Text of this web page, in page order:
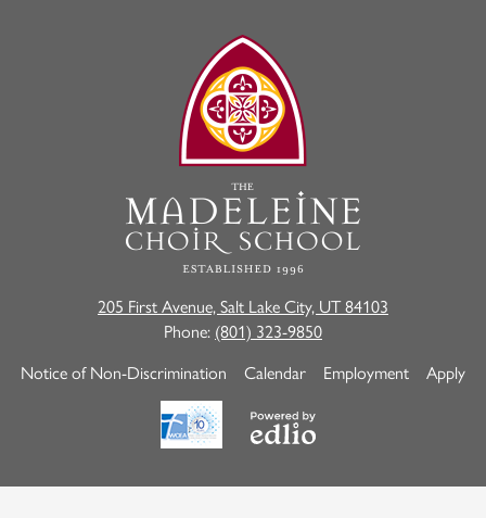
The
Madeleine
Choir
School
205 First Avenue, Salt Lake City, UT 84103
Phone: (801) 323-9850
UsefulNotice of Non-Discrimination Calendar Employment Apply